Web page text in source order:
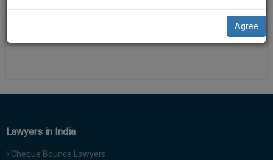
There is no results
Lawyers in India
Cheque Bounce Lawyers
you
our
some
discount
direct
want
to
Agree